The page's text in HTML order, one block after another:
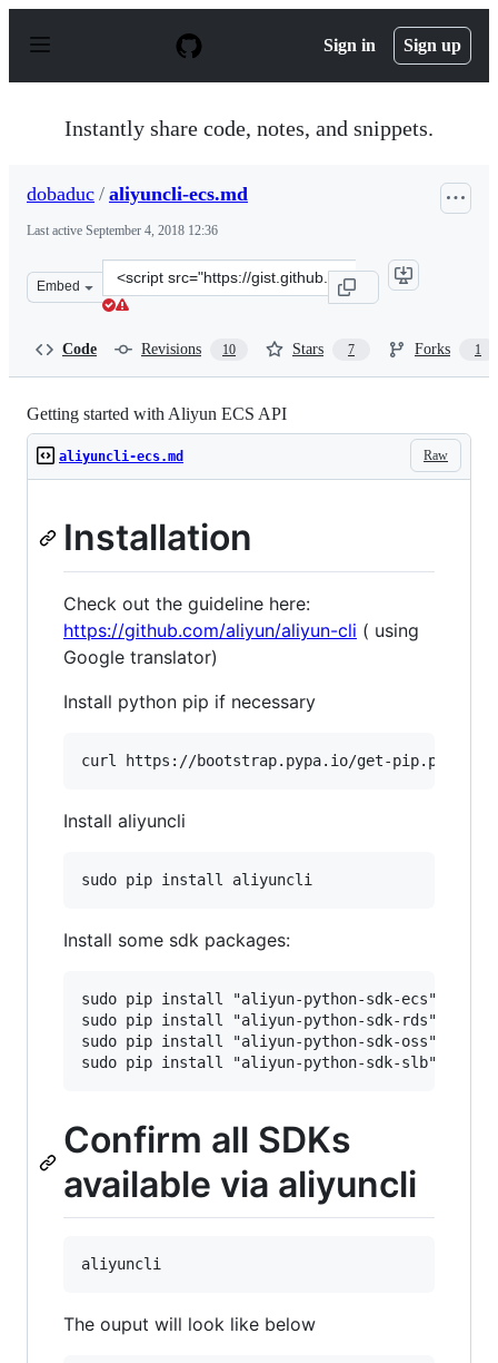
p
Sign in Sign up
Instantly share code, notes, and snippets.
dobaduc / aliyuncli-ecs.md
Last active September 4, 2018 12:36
Embed
Clone
this
Code Revisions 10 Stars 7 Forks 1
Getting started with Aliyun ECS API
Raw
aliyuncli-ecs.md
Installation
Check out the guideline here:
https://github.com/aliyun/aliyun-cli ( using
Google translator)
Install python pip if necessary
Install aliyuncli
Install some sdk packages:
sudo pip install "aliyun-python-sdk-ecs"
sudo pip install "aliyun-python-sdk-rds"
sudo pip install "aliyun-python-sdk-oss"
Confirm all SDKs
available via aliyuncli
The ouput will look like below